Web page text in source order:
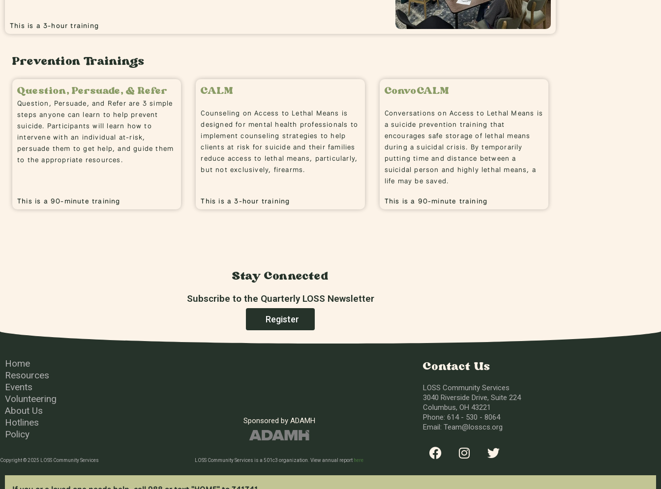
This is a 3-hour training
Prevention Trainings
Question, Persuade, & Refer
Question, Persuade, and Refer are 3 simple
steps anyone can learn to help prevent
suicide. Participants will learn how to
intervene with an individual at-risk,
persuade them to get help, and guide them
to the appropriate resources.
This is a 90-minute training
CALM
Counseling on Access to Lethal Means is
designed for mental health professionals to
implement counseling strategies to help
clients at risk for suicide and their families
reduce access to lethal means, particularly,
but not exclusively, firearms.
This is a 3-hour training
ConvoCALM
Conversations on Access to Lethal Means is
a suicide prevention training that
encourages safe storage of lethal means
during a suicidal crisis. By temporarily
putting time and distance between a
suicidal person and highly lethal means, a
life may be saved.
This is a 90-minute training
Stay Connected
Subscribe to the Quarterly LOSS Newsletter
Register
Home
Resources
Events
Volunteering
About Us
Hotlines
Policy
Copyright © 2025 LOSS Community Services
Sponsored by ADAMH
LOSS Community Services is a 501c3 organization. View annual report here
Contact Us
LOSS Community Services
3040 Riverside Drive, Suite 224
Columbus, OH 43221
Phone: 614 - 530 - 8064
Email: Team@losscs.org